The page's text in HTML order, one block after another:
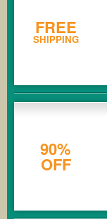
FREE
SHIPPING
90%
OFF